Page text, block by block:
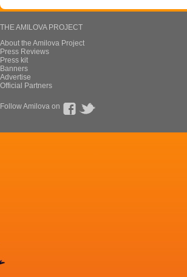
THE AMILOVA PROJECT
About the Amilova Project
Press Reviews
Press kit
Banners
Advertise
Official Partners
Follow Amilova on